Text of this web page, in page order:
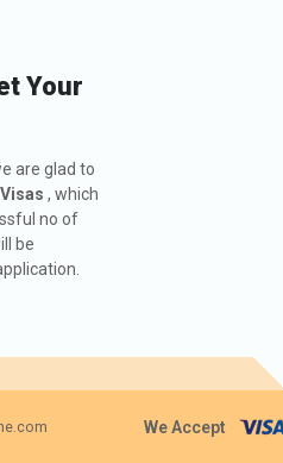
Your
are glad to
, which
no of
be
We Accept